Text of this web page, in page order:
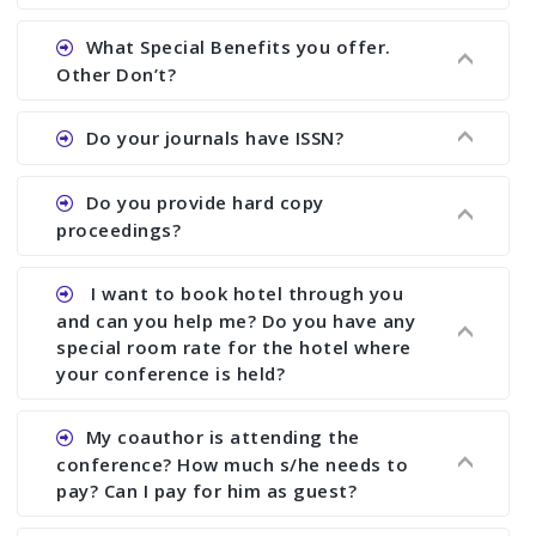
Ans. We will send you draft conference program
showing all papers and authors before 1 week of
What Special Benefits you offer.
Other Don’t?
Ans. We provide written feedback about your
paper and almost no other conference organizer
assistance to improve and revise your paper; no
conference organizer does the way we do. We
research output. No other organizer does like us.
Do your journals have ISSN?
Ans. All of our journals have ISSN (both print and
Do you provide hard copy
proceedings?
Ans. Yes, all proceedings are published along
with ISBN.
I want to book hotel through you
and can you help me? Do you have any
special room rate for the hotel where
your conference is held?
Ans. We have no dealing with any hotel. You need
to book your room by yourself. However, see the
file relating to accommodation which we have
My coauthor is attending the
conference? How much s/he needs to
pay? Can I pay for him as guest?